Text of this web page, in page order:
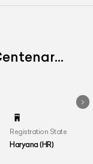
Registration State
Haryana (HR)